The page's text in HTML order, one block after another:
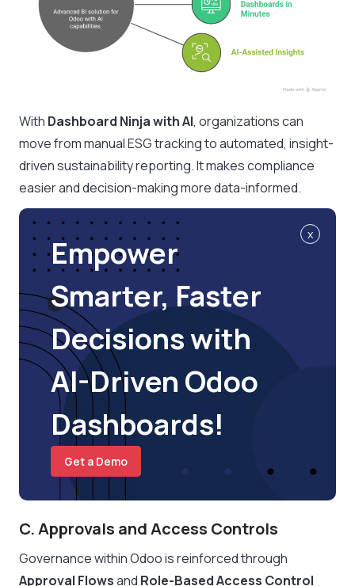
With Dashboard Ninja with AI, organizations can
move from manual ESG tracking to automated, insight-
driven sustainability reporting. It makes compliance
easier and decision-making more data-informed.
x
Empower
Smarter, Faster
Decisions with
AI-Driven Odoo
Dashboards!
Get a Demo
C. Approvals and Access Controls
Governance within Odoo is reinforced through
Approval Flowsand Role-Based Access Control